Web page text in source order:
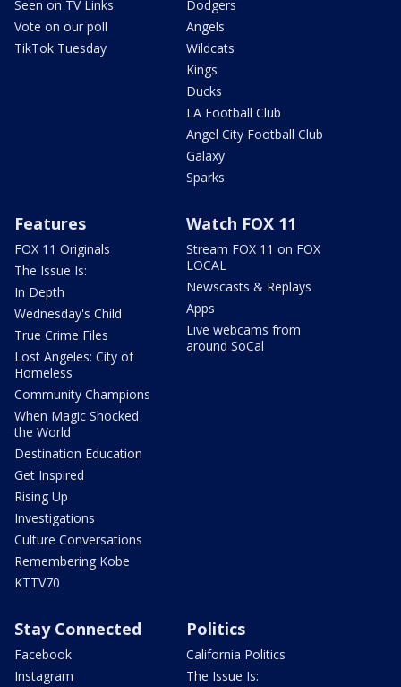
Seen on TV Links
Vote on our poll
TikTok Tuesday
Dodgers
Angels
Wildcats
Kings
Ducks
LA Football Club
Angel City Football Club
Galaxy
Sparks
Features
FOX 11 Originals
The Issue Is:
In Depth
Wednesday's Child
True Crime Files
Lost Angeles: City of
Homeless
Community Champions
When Magic Shocked
the World
Destination Education
Get Inspired
Rising Up
Investigations
Culture Conversations
Remembering Kobe
KTTV70
Watch FOX 11
Stream FOX 11 on FOX
LOCAL
Newscasts & Replays
Apps
Live webcams from
around SoCal
Stay Connected
Facebook
Instagram
Politics
California Politics
The Issue Is: